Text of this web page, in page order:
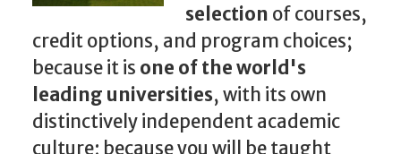
selection of courses,
credit options, and program choices;
because it is one of the world's
leading universities, with its own
distinctively independent academic
culture; because you will be taught